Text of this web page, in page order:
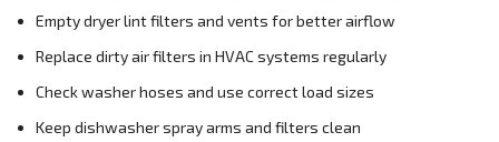
Empty dryer lint filters and vents for better airflow
Replace dirty air filters in HVAC systems regularly
Check washer hoses and use correct load sizes
Keep dishwasher spray arms and filters clean